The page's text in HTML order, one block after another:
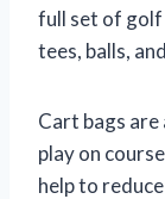
full set of golf
tees, balls,
Cart bags
play on
help to